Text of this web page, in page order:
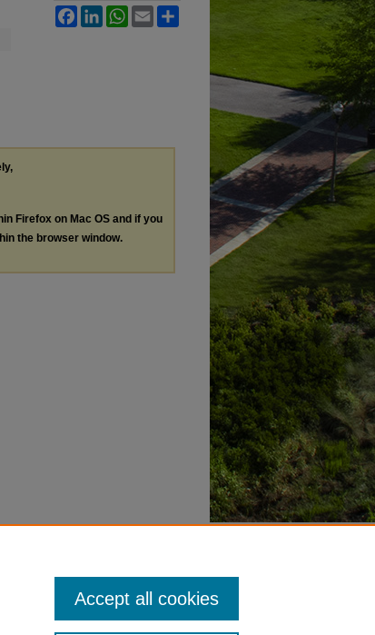
FacebookLinkedInWhatsApp
Email
Firefox on Mac OS and if you
the browser window.
Accept all cookies